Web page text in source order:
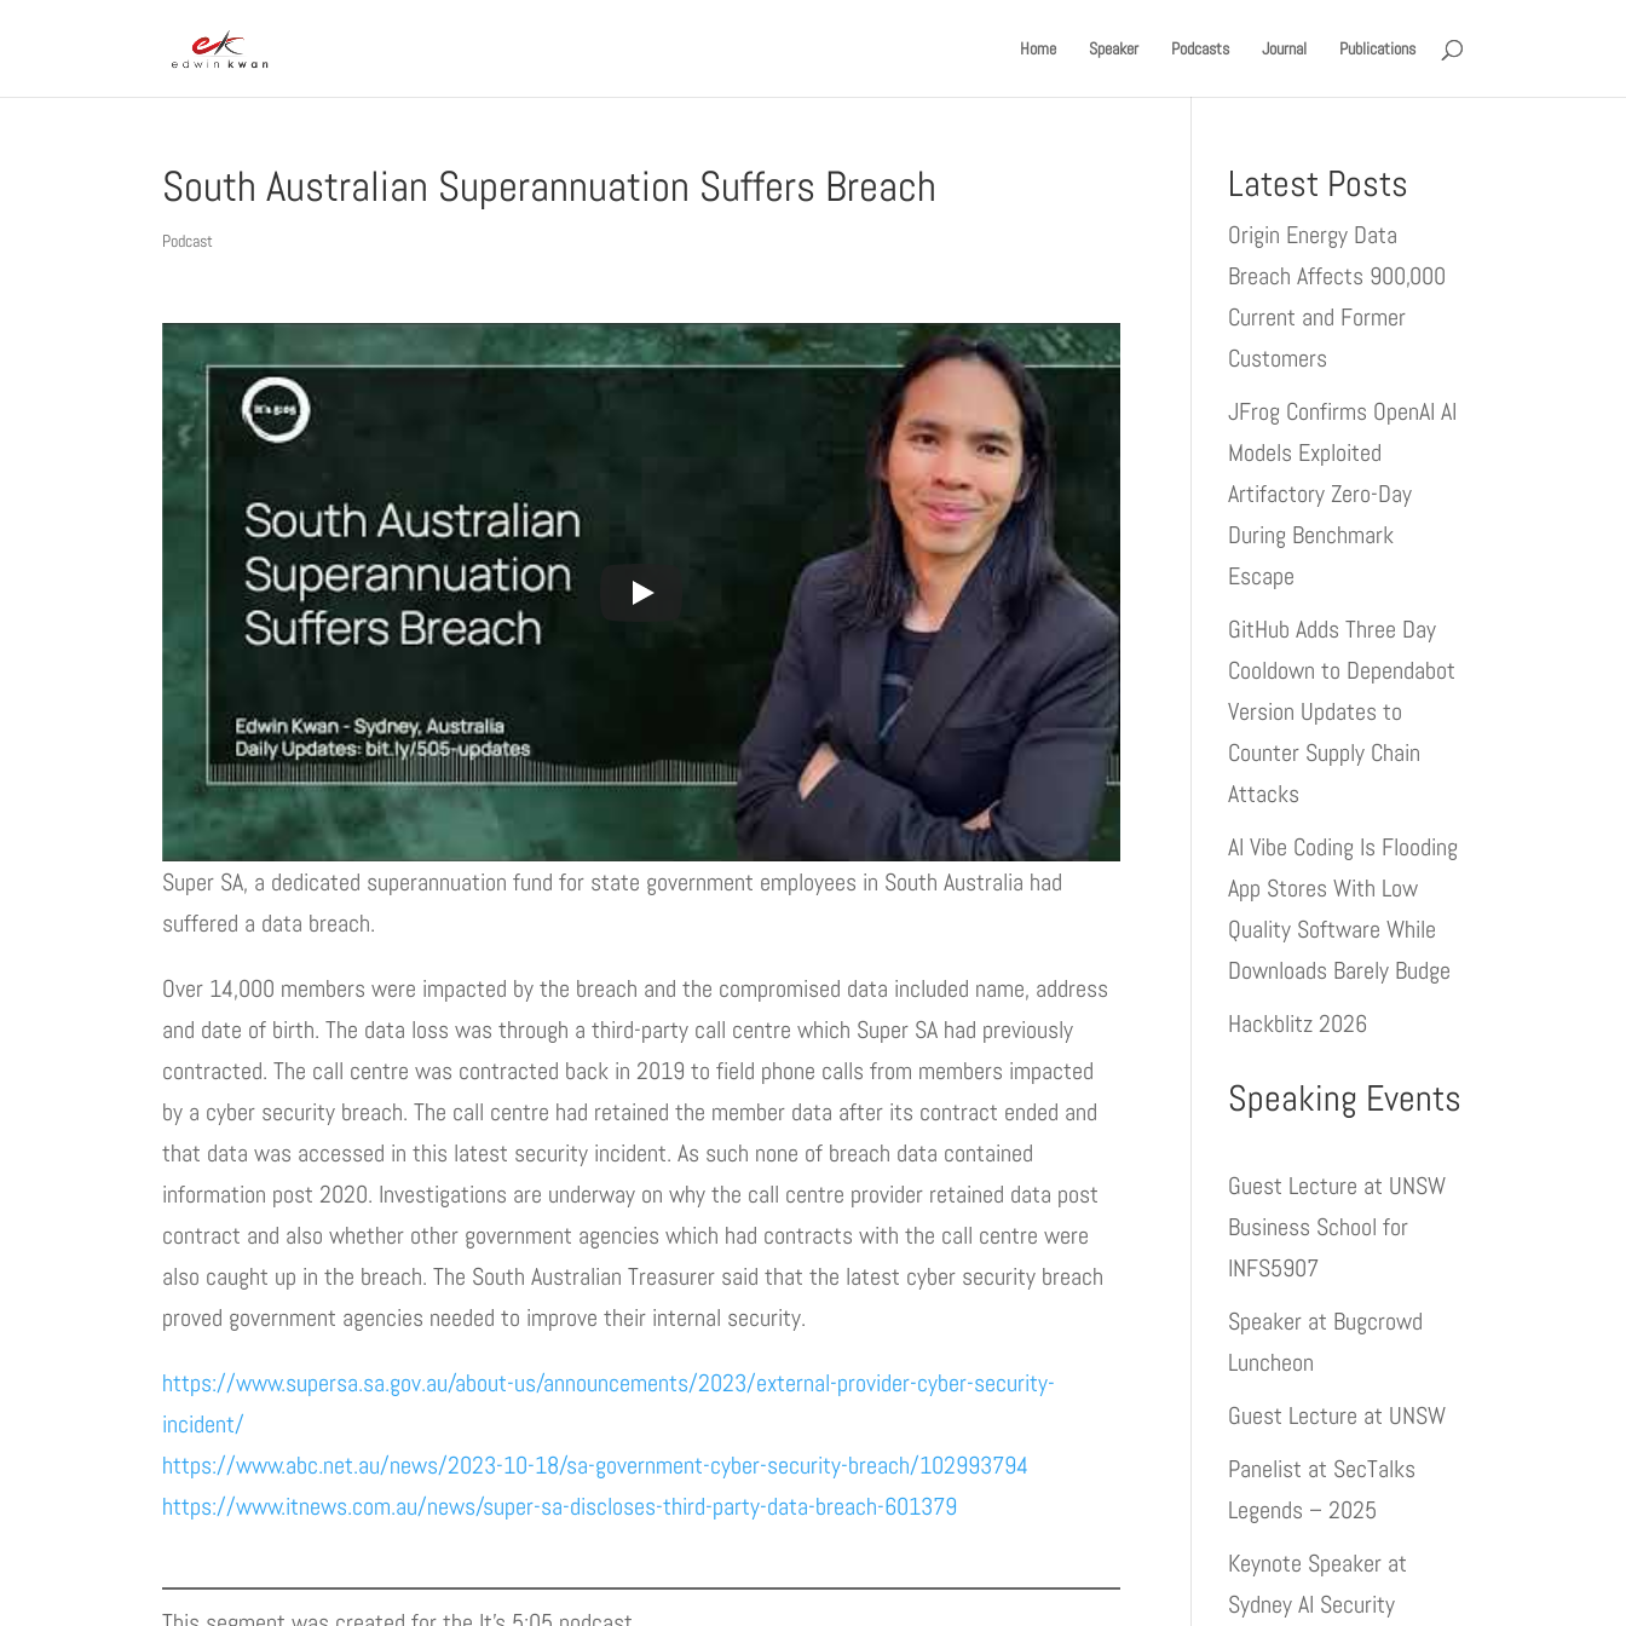
Home Speaker Podcasts Journal Publications
South Australian Superannuation Suffers Breach
Podcast
Super SA, a dedicated superannuation fund for state government employees in South Australia had
suffered a data breach.
Over 14,000 members were impacted by the breach and the compromised data included name, address
and date of birth. The data loss was through a third-party call centre which Super SA had previously
contracted. The call centre was contracted back in 2019 to field phone calls from members impacted
by a cyber security breach. The call centre had retained the member data after its contract ended and
that data was accessed in this latest security incident. As such none of breach data contained
information post 2020. Investigations are underway on why the call centre provider retained data post
contract and also whether other government agencies which had contracts with the call centre were
also caught up in the breach. The South Australian Treasurer said that the latest cyber security breach
proved government agencies needed to improve their internal security.
https://www.supersa.sa.gov.au/about-us/announcements/2023/external-provider-cyber-security-
incident/
https://www.abc.net.au/news/2023-10-18/sa-government-cyber-security-breach/102993794
https://www.itnews.com.au/news/super-sa-discloses-third-party-data-breach-601379
Latest Posts
Origin Energy Data
Breach Affects 900,000
Current and Former
Customers
JFrog Confirms OpenAI AI
Models Exploited
Artifactory Zero-Day
During Benchmark
Escape
GitHub Adds Three Day
Cooldown to Dependabot
Version Updates to
Counter Supply Chain
Attacks
AI Vibe Coding Is Flooding
App Stores With Low
Quality Software While
Downloads Barely Budge
Hackblitz 2026
Speaking Events
Guest Lecture at UNSW
Business School for
INFS5907
Speaker at Bugcrowd
Luncheon
Guest Lecture at UNSW
Panelist at SecTalks
Legends – 2025
Keynote Speaker at
Sydney AI Security